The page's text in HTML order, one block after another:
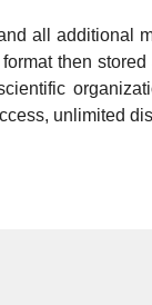
all additional
then
unlimited